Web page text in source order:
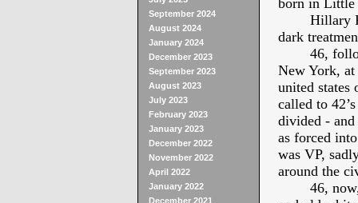
September 2024
August 2024
January 2024
December 2023
September 2023
August 2023
July 2023
February 2023
January 2023
December 2022
November 2022
April 2022
January 2022
December 2021
born in
Hillary
dark
46,
New York, at
united states
called to
divided -
as forced
was VP,
around the
46,